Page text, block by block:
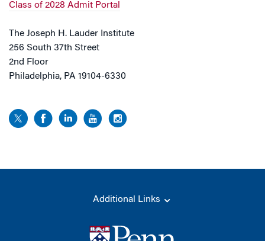
Class of 2028 Admit Portal
The Joseph H. Lauder Institute
256 South 37th Street
2nd Floor
Philadelphia, PA 19104-6330
Additional Links